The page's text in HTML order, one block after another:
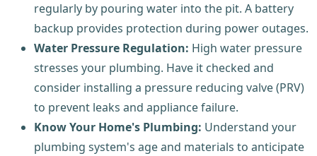
regularly by pouring water into the pit. A battery
backup provides protection during power outages.
Water Pressure Regulation: High water pressure
stresses your plumbing. Have it checked and
consider installing a pressure reducing valve (PRV)
to prevent leaks and appliance failure.
Know Your Home's Plumbing: Understand your
plumbing system's age and materials to anticipate